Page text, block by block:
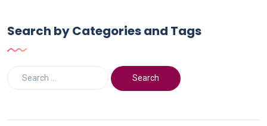
Search by Categories and Tags